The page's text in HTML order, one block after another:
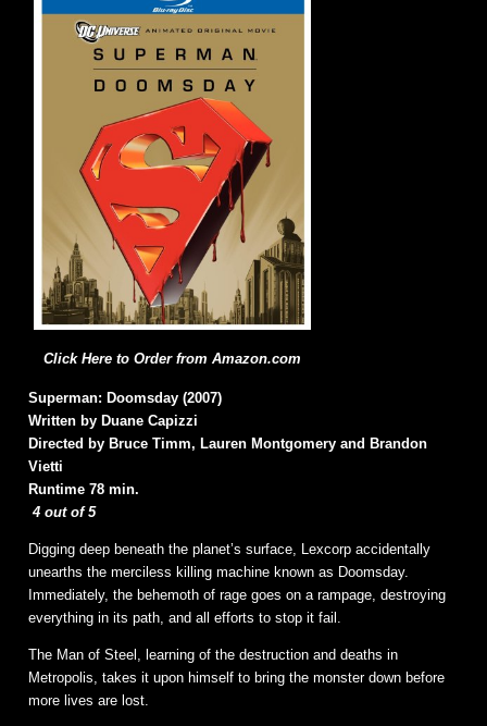
Click Here to Order from Amazon.com
Superman: Doomsday (2007)
Written by Duane Capizzi
Directed by Bruce Timm, Lauren Montgomery and Brandon
Vietti
Runtime 78 min.
4 out of 5
Digging deep beneath the planet’s surface, Lexcorp accidentally
unearths the merciless killing machine known as Doomsday.
Immediately, the behemoth of rage goes on a rampage, destroying
everything in its path, and all efforts to stop it fail.
The Man of Steel, learning of the destruction and deaths in
Metropolis, takes it upon himself to bring the monster down before
more lives are lost.